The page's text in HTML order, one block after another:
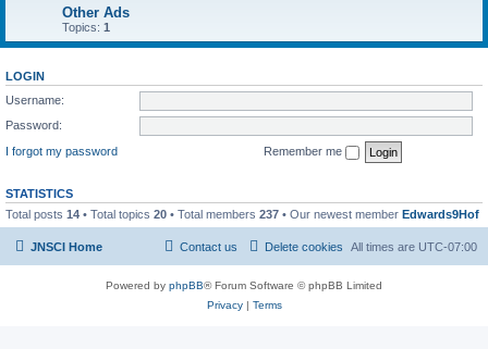
Other Ads
Topics: 1
LOGIN
Username:
Password:
I forgot my password
Remember me
STATISTICS
Total posts 14 • Total topics 20 • Total members 237 • Our newest member Edwards9Hof
JNSCI Home All times are UTC-07:00
Delete cookies
Contact us
Powered by phpBB® Forum Software © phpBB Limited
Privacy| Terms